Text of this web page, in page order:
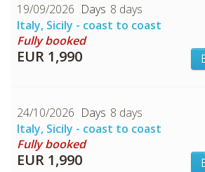
CHECK
19/09/2026
8 days
Italy, Sicily - coast to coast
Fully booked
EUR 1,990
24/10/2026
8 days
Italy, Sicily - coast to coast
Fully booked
EUR 1,990